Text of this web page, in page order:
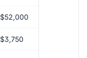
$52,000
$3,750